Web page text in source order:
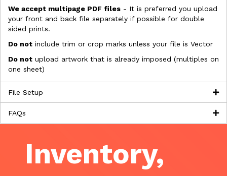
We accept multipage PDF files - It is preferred you upload
your front and back file separately if possible for double
sided prints.
Do not include trim or crop marks unless your file is Vector
Do not upload artwork that is already imposed (multiples on
one sheet)
File Setup
FAQs
Inventory,